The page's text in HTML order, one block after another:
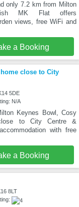
only 7.2 km from Milton
MK Flat offers
views, free WiFi and
a Booking
close to City
5DE
N/A
Keynes Bowl, Cosy
to City Centre &
with free
a Booking
8LT